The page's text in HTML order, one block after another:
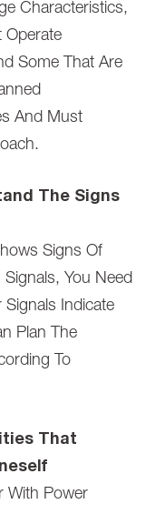
Characteristics,
Operate
Some That Are
And Must
The Signs
Signs Of
You Need
Signals Indicate
Plan The
To
That
With Power